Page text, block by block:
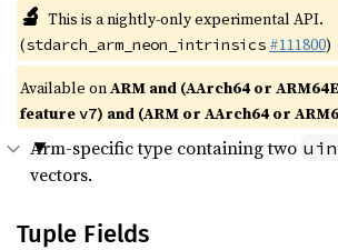
🔬 This is a nightly-only experimental API.
(stdarch_arm_neon_intrinsics #111800)
Available onARM and (AArch64 or
featurev7) and (ARM or AArch64 or
Arm-specific type containing two
vectors.
Tuple Fields